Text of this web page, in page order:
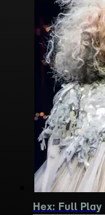
Hex: Full Play